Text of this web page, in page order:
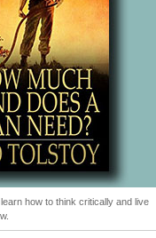
how to think critically and live